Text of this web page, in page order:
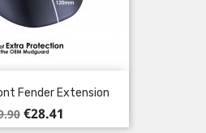
Fender Extension
Price
€28.41